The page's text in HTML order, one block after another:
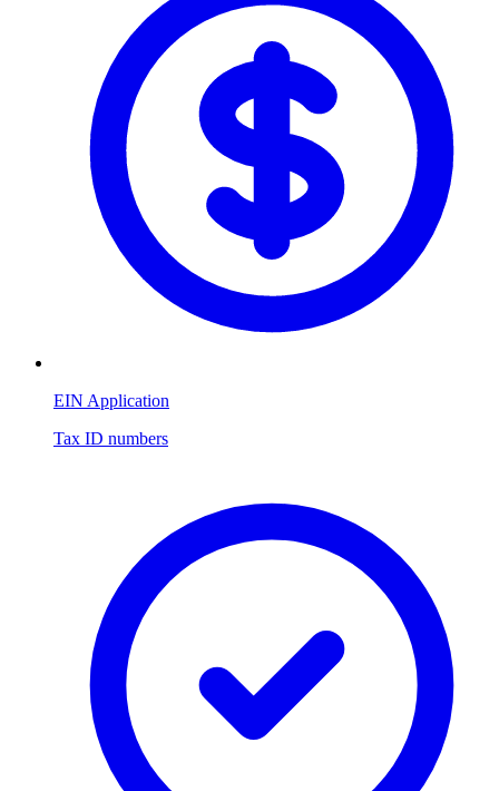
EIN Application
Tax ID numbers